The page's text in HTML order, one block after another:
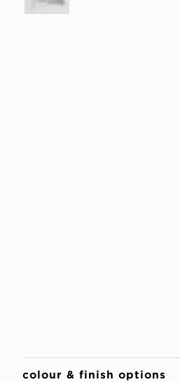
colour & finish options